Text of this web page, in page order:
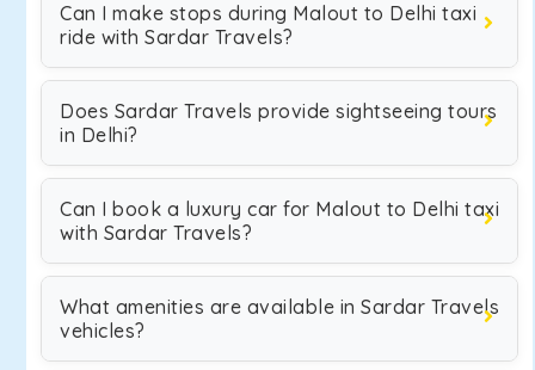
Can I make stops during Malout to Delhi taxi
ride with Sardar Travels?
Does Sardar Travels provide sightseeing tours
in Delhi?
Can I book a luxury car for Malout to Delhi taxi
with Sardar Travels?
What amenities are available in Sardar Travels
vehicles?